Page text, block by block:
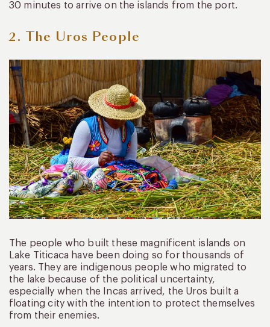
30 minutes to arrive on the islands from the port.
2. The Uros People
The people who built these magnificent islands on
Lake Titicaca have been doing so for thousands of
years. They are indigenous people who migrated to
the lake because of the political uncertainty,
especially when the Incas arrived, the Uros built a
floating city with the intention to protect themselves
from their enemies.